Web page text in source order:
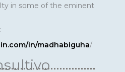
in some of the eminent
in/madhabiguha/